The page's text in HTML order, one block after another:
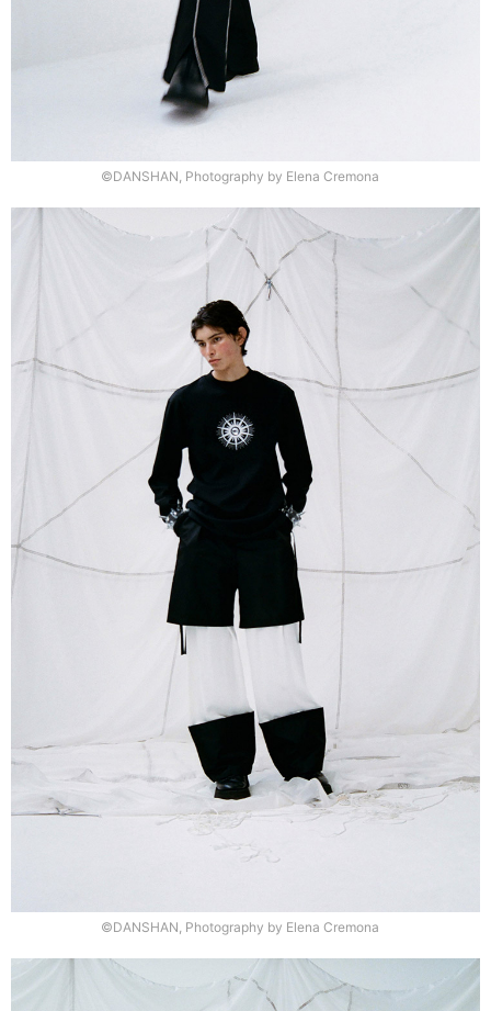
©DANSHAN, Photography by Elena Cremona
©DANSHAN, Photography by Elena Cremona